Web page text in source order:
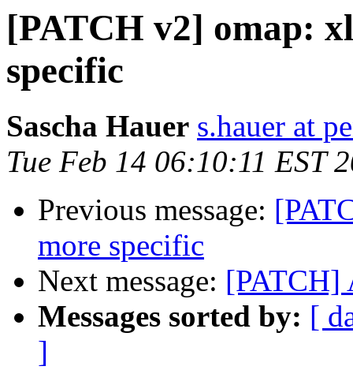
[PATCH v2] omap:
specific
Sascha Hauer s.hauer at
Tue Feb 14 06:10:11 EST
Previous message:
more specific
Next message: [PATCH]
Messages sorted by: [
]